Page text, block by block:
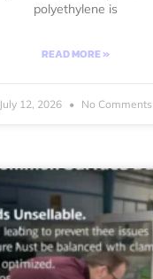
polyethylene is
READ MORE »
July 12, 2026 No Comments